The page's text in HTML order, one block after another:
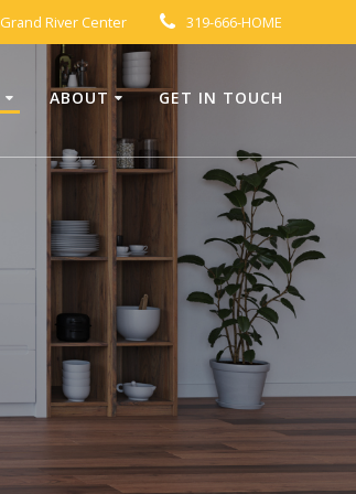
Grand River Center 319-666-HOME
ABOUT GET IN TOUCH